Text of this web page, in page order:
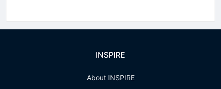
INSPIRE
About INSPIRE